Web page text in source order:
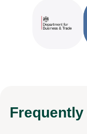
Frequently